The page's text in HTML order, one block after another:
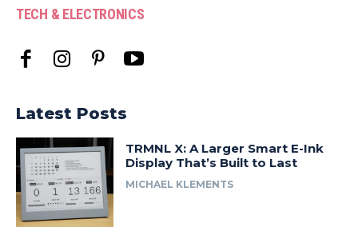
TECH & ELECTRONICS
Latest Posts
TRMNL X: A Larger Smart E-Ink
Display That’s Built to Last
MICHAEL KLEMENTS